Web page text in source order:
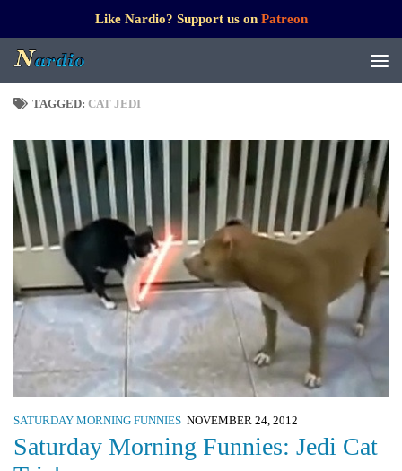
Like Nardio? Support us on Patreon
TAGGED: CAT JEDI
SATURDAY MORNING FUNNIES NOVEMBER 24, 2012
Saturday Morning Funnies: Jedi Cat